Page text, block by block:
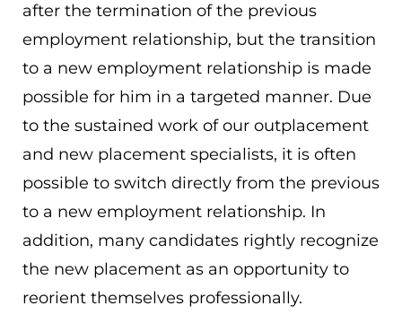
after the termination of the previous
employment relationship, but the transition
to a new employment relationship is made
possible for him in a targeted manner. Due
to the sustained work of our outplacement
and new placement specialists, it is often
possible to switch directly from the previous
to a new employment relationship. In
addition, many candidates rightly recognize
the new placement as an opportunity to
reorient themselves professionally.